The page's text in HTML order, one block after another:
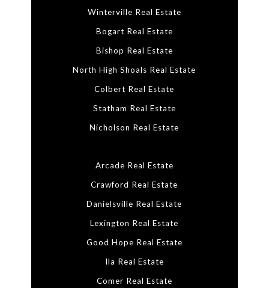
Winterville Real Estate
Bogart Real Estate
Bishop Real Estate
North High Shoals Real Estate
Colbert Real Estate
Statham Real Estate
Nicholson Real Estate
Arcade Real Estate
Crawford Real Estate
Danielsville Real Estate
Lexington Real Estate
Good Hope Real Estate
Ila Real Estate
Comer Real Estate